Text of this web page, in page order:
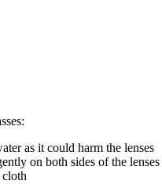
as it could harm the lenses
on both sides of the lenses